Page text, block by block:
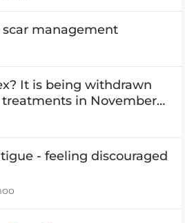
management
It is being withdrawn
in November
- feeling discouraged